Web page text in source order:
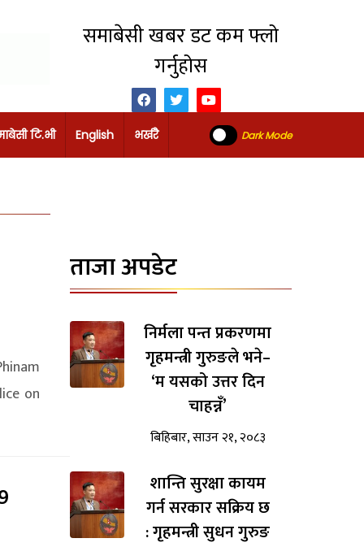
समाबेसी खबर डट कम फ्लो
गर्नुहोस
टि.भी English भर्खरै Dark Mode
on
ताजा अपडेट
निर्मला पन्त प्रकरणमा
गृहमन्त्री गुरुङले भने–
‘म यसको उत्तर दिन
चाहन्नँ’
बिहिबार, साउन २१, २०८३
शान्ति सुरक्षा कायम
गर्न सरकार सक्रिय छ
: गृहमन्त्री सुधन गुरुङ